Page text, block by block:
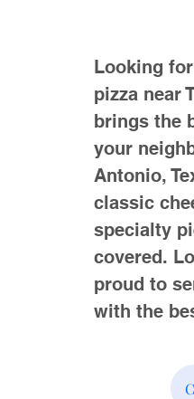
Looking
pizza near
brings the
your
Antonio,
classic
specialty
covered.
proud to
with the